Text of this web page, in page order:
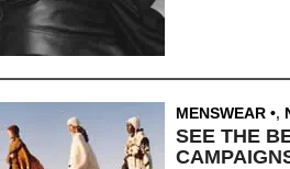
MENSWEAR ,
SEE THE